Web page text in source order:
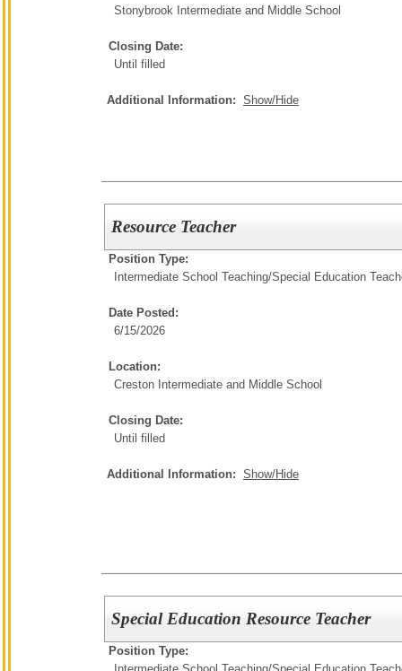
Stonybrook Intermediate and Middle School
Closing Date:
Until filled
Additional Information: Show/Hide
Resource Teacher
Position Type:
Intermediate School Teaching/Special Education
Date Posted:
6/15/2026
Location:
Creston Intermediate and Middle School
Closing Date:
Until filled
Additional Information: Show/Hide
Special Education Resource Teacher
Position Type:
Intermediate School Teaching/Special Education